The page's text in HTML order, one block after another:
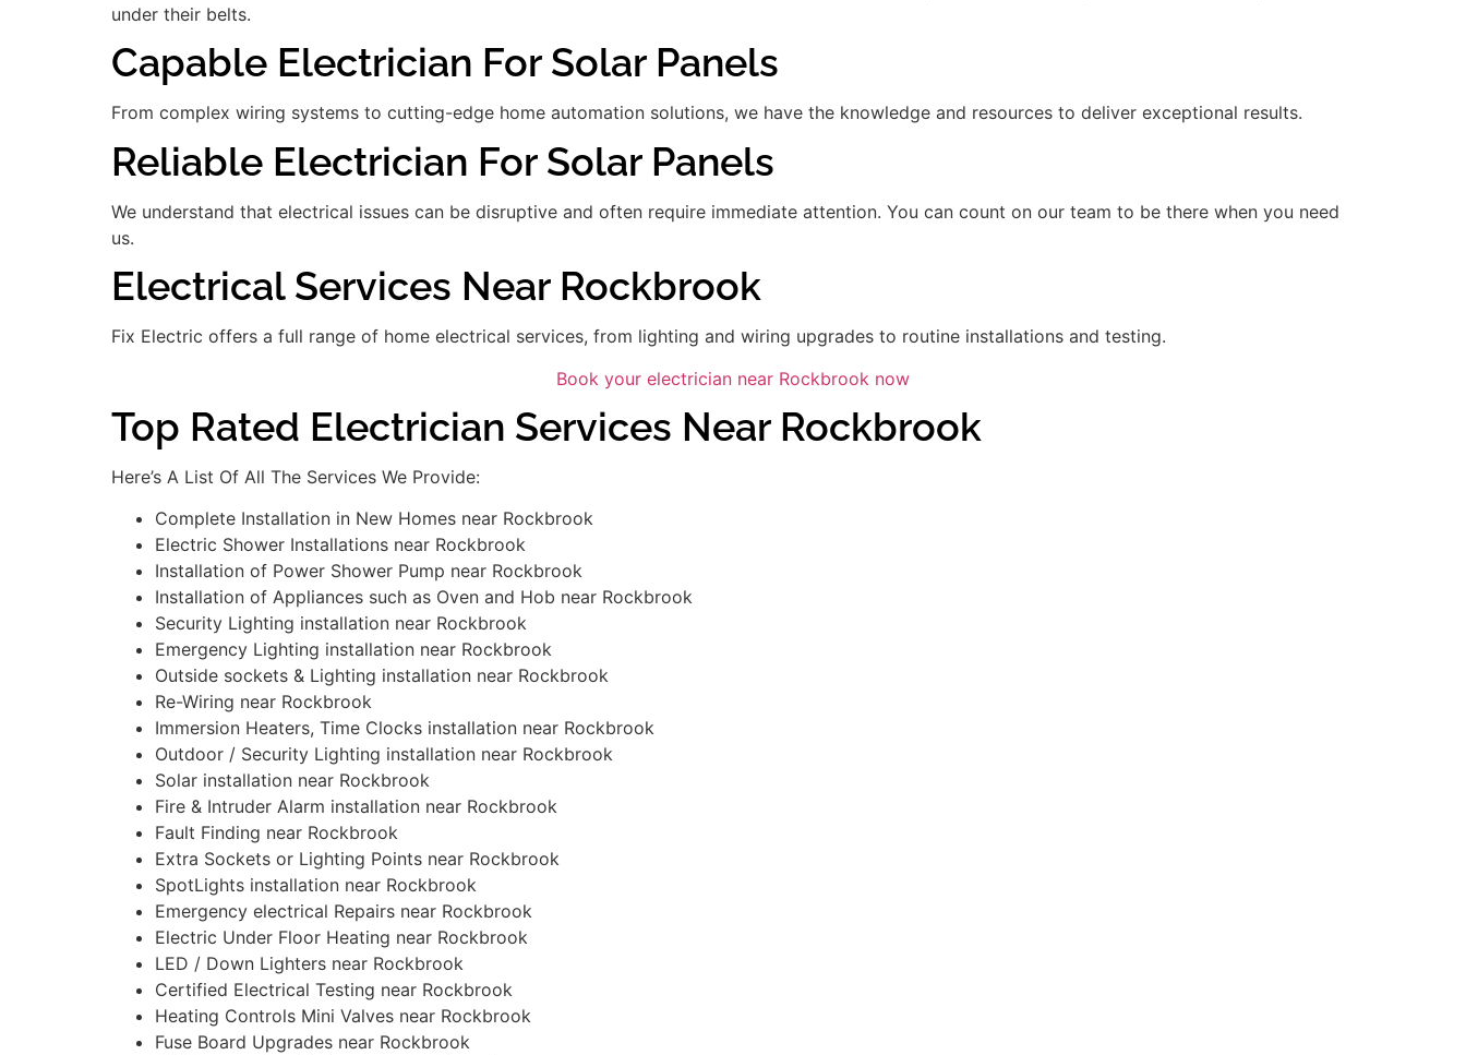
under their belts.
Capable Electrician For Solar Panels
From complex wiring systems to cutting-edge home automation solutions, we have the knowledge and resources to deliver exceptional results.
Reliable Electrician For Solar Panels
We understand that electrical issues can be disruptive and often require immediate attention. You can count on our team to be there when you need
us.
Electrical Services Near Rockbrook
Fix Electric offers a full range of home electrical services, from lighting and wiring upgrades to routine installations and testing.
Book your electrician near Rockbrook now
Top Rated Electrician Services Near Rockbrook
Here’s A List Of All The Services We Provide:
Complete Installation in New Homes near Rockbrook
Electric Shower Installations near Rockbrook
Installation of Power Shower Pump near Rockbrook
Installation of Appliances such as Oven and Hob near Rockbrook
Security Lighting installation near Rockbrook
Emergency Lighting installation near Rockbrook
Outside sockets & Lighting installation near Rockbrook
Re-Wiring near Rockbrook
Immersion Heaters, Time Clocks installation near Rockbrook
Outdoor / Security Lighting installation near Rockbrook
Solar installation near Rockbrook
Fire & Intruder Alarm installation near Rockbrook
Fault Finding near Rockbrook
Extra Sockets or Lighting Points near Rockbrook
SpotLights installation near Rockbrook
Emergency electrical Repairs near Rockbrook
Electric Under Floor Heating near Rockbrook
LED / Down Lighters near Rockbrook
Certified Electrical Testing near Rockbrook
Heating Controls Mini Valves near Rockbrook
Fuse Board Upgrades near Rockbrook